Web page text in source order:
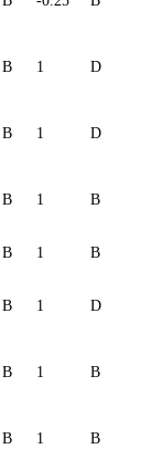
B 1 D
B 1 D
B 1 B
B 1 B
B 1 D
B 1 B
B 1 B